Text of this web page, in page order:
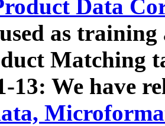
Data
as
Matching
13: We have